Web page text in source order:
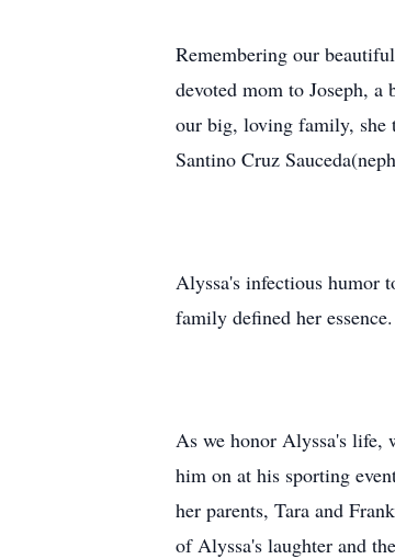
Remembering our
devoted mom to Joseph,
our big, loving family, she
Santino Cruz
Alyssa's infectious humor
family defined her essence.
As we honor Alyssa's life,
him on at his sporting
her parents, Tara and
of Alyssa's laughter and